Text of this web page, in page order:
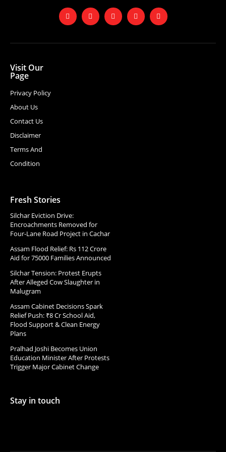
Visit Our
Page
Privacy Policy
About Us
Contact Us
Disclaimer
Terms And
Condition
Fresh Stories
Silchar Eviction Drive:
Encroachments Removed for
Four-Lane Road Project in Cachar
Assam Flood Relief: Rs 112 Crore
Aid for 75000 Families Announced
Silchar Tension: Protest Erupts
After Alleged Cow Slaughter in
Malugram
Assam Cabinet Decisions Spark
Relief Push: ₹8 Cr School Aid,
Flood Support & Clean Energy
Plans
Pralhad Joshi Becomes Union
Education Minister After Protests
Trigger Major Cabinet Change
Stay in touch